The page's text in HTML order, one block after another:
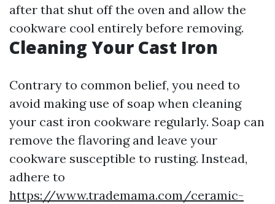
after that shut off the oven and allow the
cookware cool entirely before removing.
Cleaning Your Cast Iron
Contrary to common belief, you need to
avoid making use of soap when cleaning
your cast iron cookware regularly. Soap can
remove the flavoring and leave your
cookware susceptible to rusting. Instead,
adhere to
https://www.trademama.com/ceramic-